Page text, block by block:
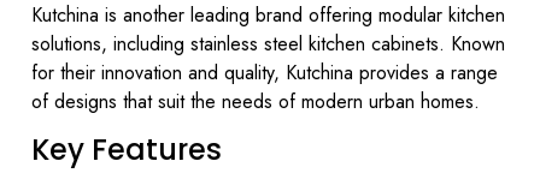
Kutchina is another leading brand offering modular kitchen
solutions, including stainless steel kitchen cabinets. Known
for their innovation and quality, Kutchina provides a range
of designs that suit the needs of modern urban homes.
Key Features